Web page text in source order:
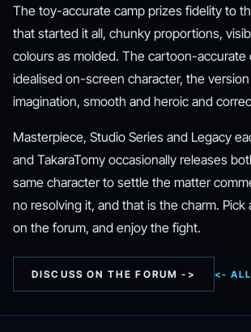
The toy-accurate camp prizes fidelity to
that started it all, chunky proportions,
colours as molded. The cartoon-accurate
idealised on-screen character, the
imagination, smooth and heroic and
Masterpiece, Studio Series and Legacy
and TakaraTomy occasionally releases
same character to settle the matter
no resolving it, and that is the charm. Pick
on the forum, and enjoy the fight.
DISCUSS ON THE FORUM -> <- ALL